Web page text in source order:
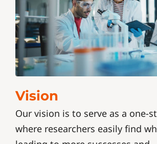
Vision
Our vision is to serve as a one-
where researchers easily find